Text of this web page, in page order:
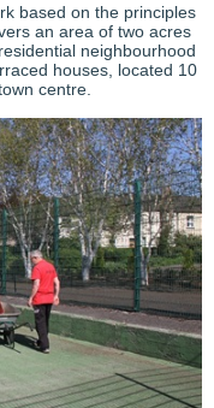
based on the principles
an area of two acres
neighbourhood
houses, located 10
centre.